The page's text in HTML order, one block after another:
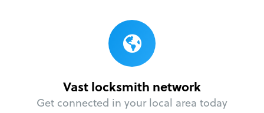
Vast locksmith network
Get connected in your local area today